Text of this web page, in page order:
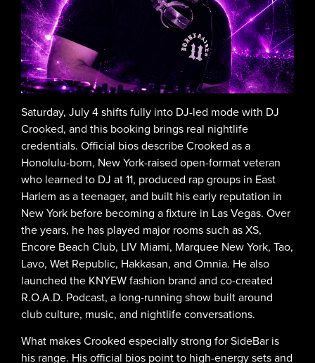
Saturday, July 4 shifts fully into DJ-led mode with DJ
Crooked, and this booking brings real nightlife
credentials. Official bios describe Crooked as a
Honolulu-born, New York-raised open-format veteran
who learned to DJ at 11, produced rap groups in East
Harlem as a teenager, and built his early reputation in
New York before becoming a fixture in Las Vegas. Over
the years, he has played major rooms such as XS,
Encore Beach Club, LIV Miami, Marquee New York, Tao,
Lavo, Wet Republic, Hakkasan, and Omnia. He also
launched the KNYEW fashion brand and co-created
R.O.A.D. Podcast, a long-running show built around
club culture, music, and nightlife conversations.
What makes Crooked especially strong for SideBar is
his range. His official bios point to high-energy sets and